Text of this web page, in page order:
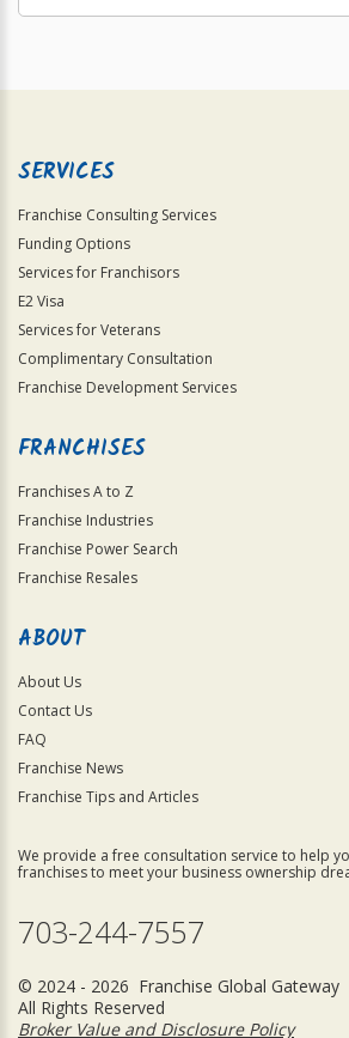
SERVICES
Franchise Consulting Services
Funding Options
Services for Franchisors
E2 Visa
Services for Veterans
Complimentary Consultation
Franchise Development Services
FRANCHISES
Franchises A to Z
Franchise Industries
Franchise Power Search
Franchise Resales
ABOUT
About Us
Contact Us
FAQ
Franchise News
Franchise Tips and Articles
We provide a free consultation service to help
franchises to meet your business ownership
703-244-7557
© 2024 - 2026 Franchise Global Gateway
All Rights Reserved
Broker Value and Disclosure Policy